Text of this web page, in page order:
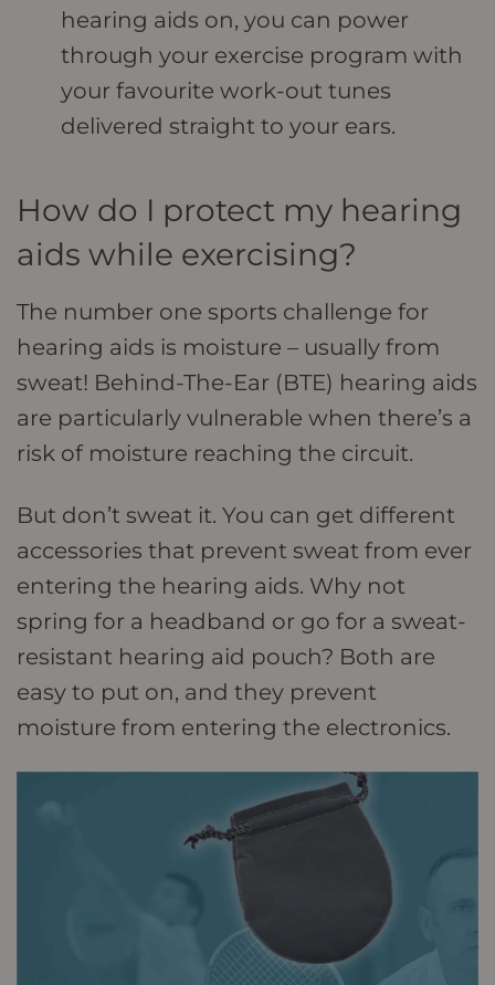
hearing aids on, you can power
through your exercise program with
your favourite work-out tunes
delivered straight to your ears.
How do I protect my hearing
aids while exercising?
The number one sports challenge for
hearing aids is moisture – usually from
sweat! Behind-The-Ear (BTE) hearing aids
are particularly vulnerable when there’s a
risk of moisture reaching the circuit.
But don’t sweat it. You can get different
accessories that prevent sweat from ever
entering the hearing aids. Why not
spring for a headband or go for a sweat-
resistant hearing aid pouch? Both are
easy to put on, and they prevent
moisture from entering the electronics.